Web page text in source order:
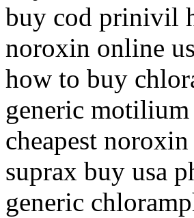
buy cod prinivil
noroxin online
how to buy
generic motilium
cheapest
suprax buy usa
generic